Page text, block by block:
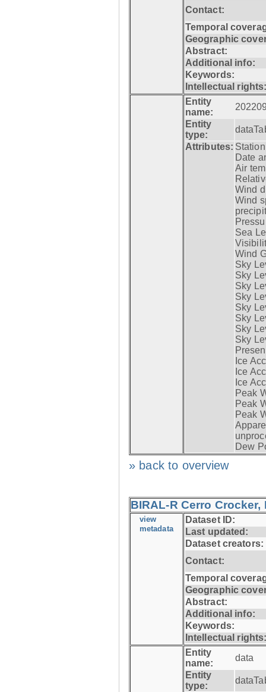
Contact:
Temporal
Geographic
Abstract:
Additional info:
Keywords:
Intellectual
Entity
name:
Entity
type:
Attributes:
Date
Air
Wind
Wind
Sea
Wind
Sky
Sky
Sky
Sky
Sky
Sky
Sky
Sky
Ice
Ice
Ice
Peak
Peak
Peak
Dew
» back to overview
BIRAL-R Cerro Crocker,
view
metadata
Dataset ID:
Last updated:
Dataset creators:
Contact:
Temporal
Geographic
Abstract:
Additional info:
Keywords:
Intellectual
Entity
name:
data
Entity
type: